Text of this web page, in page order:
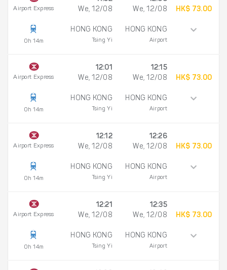
Airport Express
0h 14m
We, 12/08
HONG KONG
Tsing Yi
We, 12/08
HONG KONG
Airport
HK$ 73.00
Airport Express
0h 14m
12:01
We, 12/08
HONG KONG
Tsing Yi
12:15
We, 12/08
HONG KONG
Airport
HK$ 73.00
Airport Express
0h 14m
12:12
We, 12/08
HONG KONG
Tsing Yi
12:26
We, 12/08
HONG KONG
Airport
HK$ 73.00
Airport Express
0h 14m
12:21
We, 12/08
HONG KONG
Tsing Yi
12:35
We, 12/08
HONG KONG
Airport
HK$ 73.00